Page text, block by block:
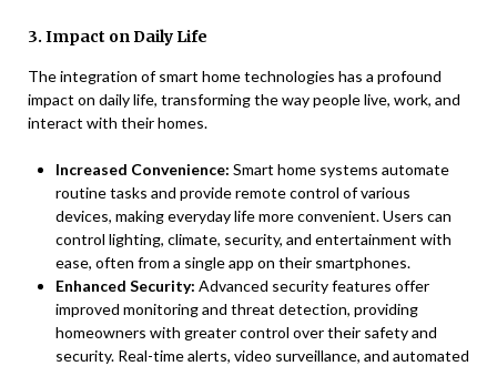
3. Impact on Daily Life
The integration of smart home technologies has a profound
impact on daily life, transforming the way people live, work, and
interact with their homes.
Increased Convenience: Smart home systems automate
routine tasks and provide remote control of various
devices, making everyday life more convenient. Users can
control lighting, climate, security, and entertainment with
ease, often from a single app on their smartphones.
Enhanced Security: Advanced security features offer
improved monitoring and threat detection, providing
homeowners with greater control over their safety and
security. Real-time alerts, video surveillance, and automated